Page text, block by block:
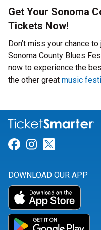
Get Your Sonoma
Tickets Now!
Don’t miss your chance
Sonoma County Blues
now to experience the
the other great music
Link for
Link for
DOWNLOAD OUR APP